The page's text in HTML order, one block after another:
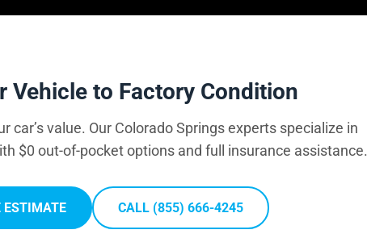
Vehicle to Factory Condition
car’s value. Our Colorado Springs experts specialize in
$0 out-of-pocket options and full insurance assistance.
ESTIMATE CALL (855) 666-4245